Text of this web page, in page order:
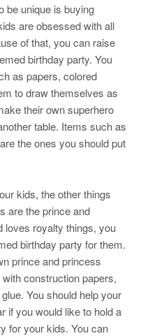
be unique is buying
are obsessed with all
of that, you can raise
birthday party. You
as papers, colored
to draw themselves as
their own superhero
table. Items such as
the ones you should put
kids, the other things
are the prince and
loves royalty things, you
birthday party for them.
prince and princess
construction papers,
You should help your
if you would like to hold a
for your kids. You can